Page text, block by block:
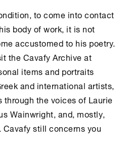
to come into contact
body of work, it is not
accustomed to his poetry.
theCavafy Archiveat
items and portraits
and international artists,
through the voices of Laurie
Wainwright, and, mostly,
still concerns you